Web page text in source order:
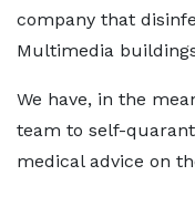
company that
Multimedia
We have, in the
team to self-
medical advice on